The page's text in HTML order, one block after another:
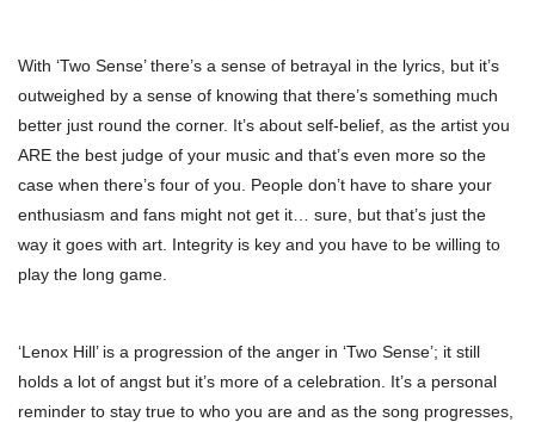
With ‘Two Sense’ there’s a sense of betrayal in the lyrics, but it’s
outweighed by a sense of knowing that there’s something much
better just round the corner. It’s about self-belief, as the artist you
ARE the best judge of your music and that’s even more so the
case when there’s four of you. People don’t have to share your
enthusiasm and fans might not get it… sure, but that’s just the
way it goes with art. Integrity is key and you have to be willing to
play the long game.
‘Lenox Hill’ is a progression of the anger in ‘Two Sense’; it still
holds a lot of angst but it’s more of a celebration. It’s a personal
reminder to stay true to who you are and as the song progresses,